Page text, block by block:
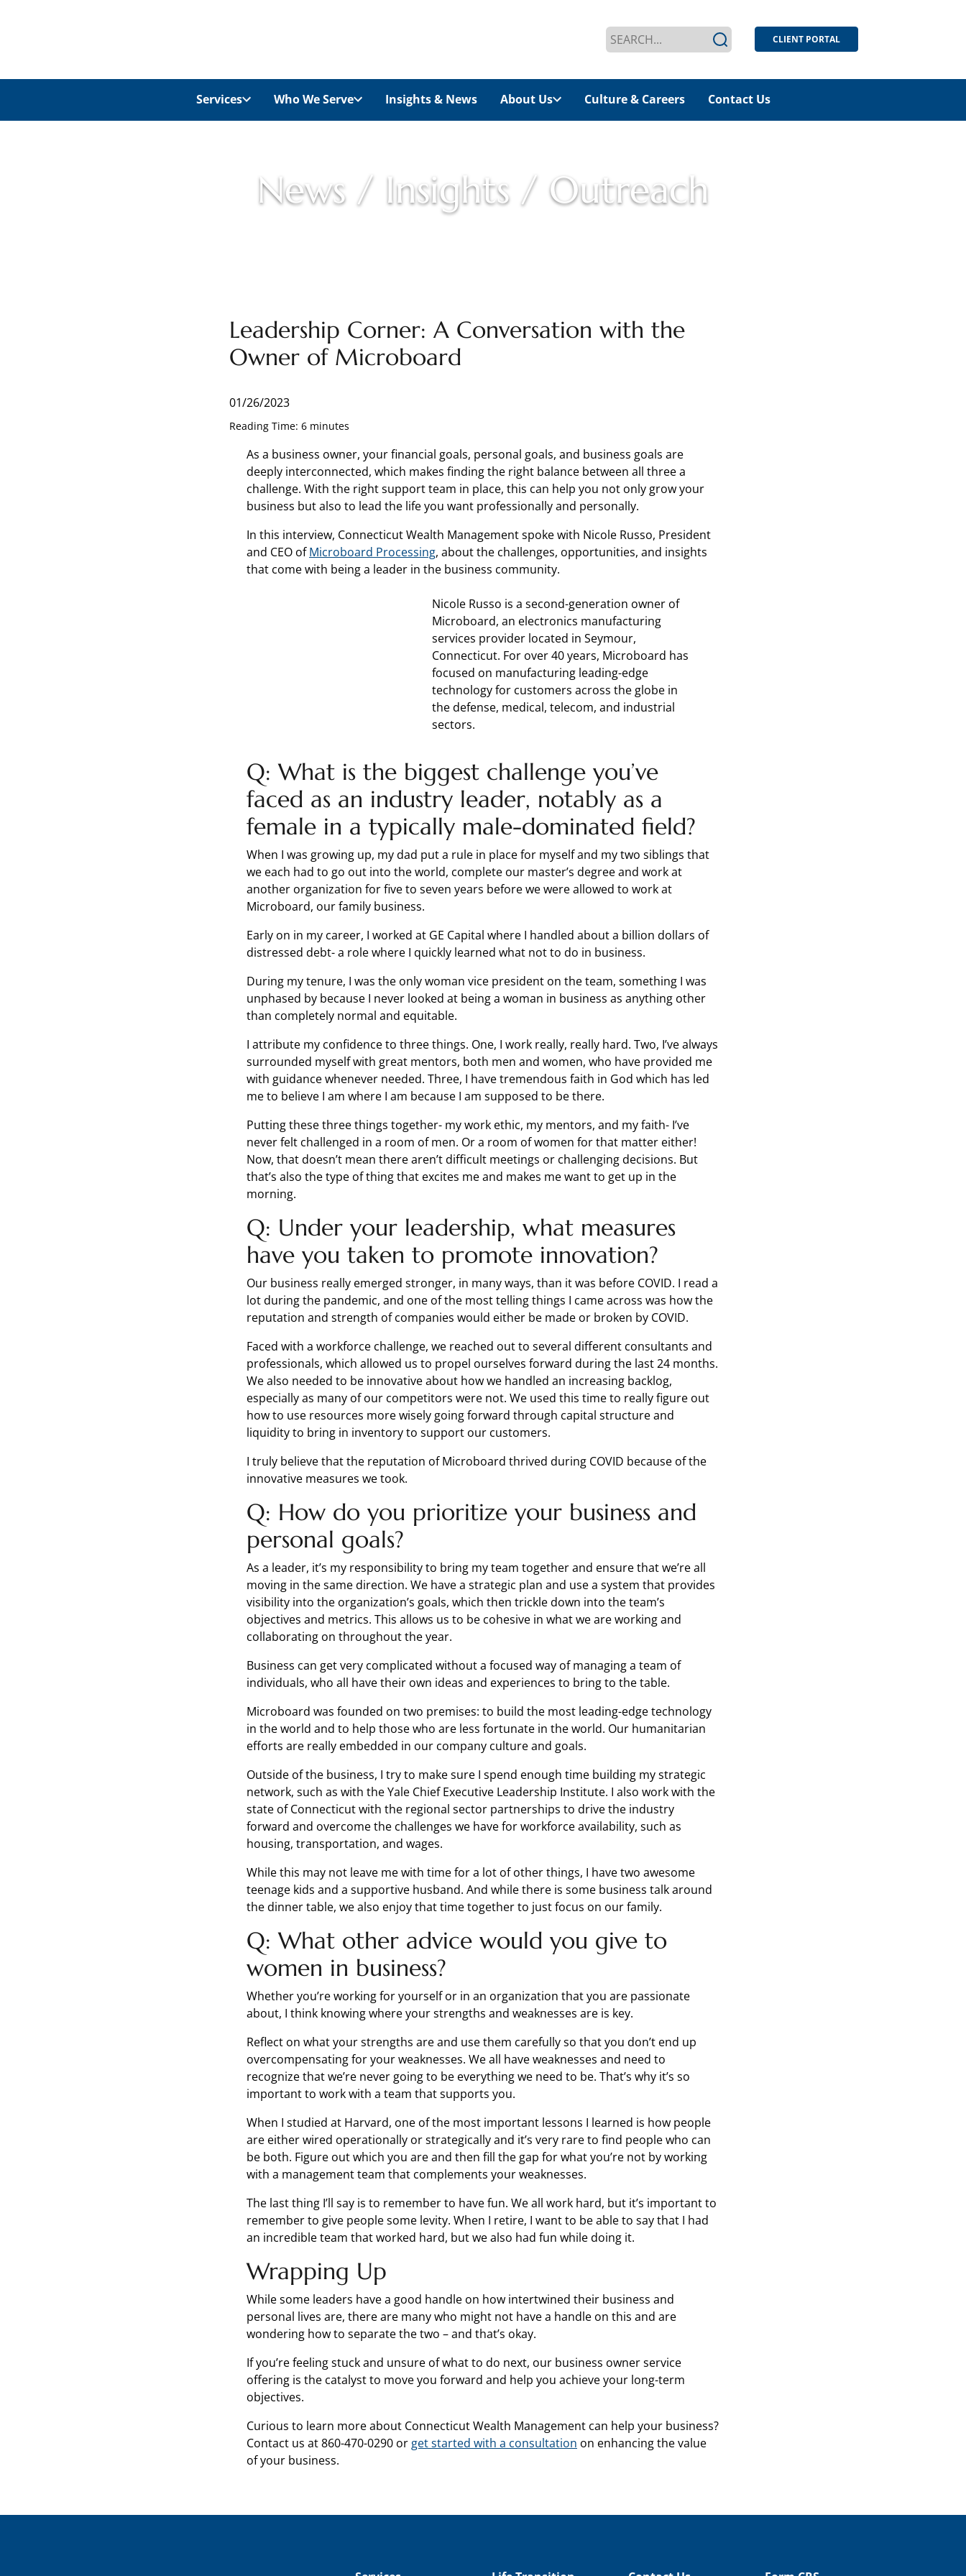
Search
for:
CLIENT PORTAL
Services Who We Serve Insights & News About Us Culture & Careers Contact Us
News / Insights / Outreach
Leadership Corner: A Conversation with the
Owner of Microboard
01/26/2023
Reading Time: 6 minutes
As a business owner, your financial goals, personal goals, and business goals are
deeply interconnected, which makes finding the right balance between all three a
challenge. With the right support team in place, this can help you not only grow your
business but also to lead the life you want professionally and personally.
In this interview, Connecticut Wealth Management spoke with Nicole Russo, President
and CEO ofMicroboard Processing, about the challenges, opportunities, and insights
that come with being a leader in the business community.
Nicole Russo is a second-generation owner of
Microboard, an electronics manufacturing
services provider located in Seymour,
Connecticut. For over 40 years, Microboard has
focused on manufacturing leading-edge
technology for customers across the globe in
the defense, medical, telecom, and industrial
sectors.
Q: What is the biggest challenge you’ve
faced as an industry leader, notably as a
female in a typically male-dominated field?
When I was growing up, my dad put a rule in place for myself and my two siblings that
we each had to go out into the world, complete our master’s degree and work at
another organization for five to seven years before we were allowed to work at
Microboard, our family business.
Early on in my career, I worked at GE Capital where I handled about a billion dollars of
distressed debt- a role where I quickly learned what not to do in business.
During my tenure, I was the only woman vice president on the team, something I was
unphased by because I never looked at being a woman in business as anything other
than completely normal and equitable.
I attribute my confidence to three things. One, I work really, really hard. Two, I’ve always
surrounded myself with great mentors, both men and women, who have provided me
with guidance whenever needed. Three, I have tremendous faith in God which has led
me to believe I am where I am because I am supposed to be there.
Putting these three things together- my work ethic, my mentors, and my faith- I’ve
never felt challenged in a room of men. Or a room of women for that matter either!
Now, that doesn’t mean there aren’t difficult meetings or challenging decisions. But
that’s also the type of thing that excites me and makes me want to get up in the
morning.
Q: Under your leadership, what measures
have you taken to promote innovation?
Our business really emerged stronger, in many ways, than it was before COVID. I read a
lot during the pandemic, and one of the most telling things I came across was how the
reputation and strength of companies would either be made or broken by COVID.
Faced with a workforce challenge, we reached out to several different consultants and
professionals, which allowed us to propel ourselves forward during the last 24 months.
We also needed to be innovative about how we handled an increasing backlog,
especially as many of our competitors were not. We used this time to really figure out
how to use resources more wisely going forward through capital structure and
liquidity to bring in inventory to support our customers.
I truly believe that the reputation of Microboard thrived during COVID because of the
innovative measures we took.
Q: How do you prioritize your business and
personal goals?
As a leader, it’s my responsibility to bring my team together and ensure that we’re all
moving in the same direction. We have a strategic plan and use a system that provides
visibility into the organization’s goals, which then trickle down into the team’s
objectives and metrics. This allows us to be cohesive in what we are working and
collaborating on throughout the year.
Business can get very complicated without a focused way of managing a team of
individuals, who all have their own ideas and experiences to bring to the table.
Microboard was founded on two premises: to build the most leading-edge technology
in the world and to help those who are less fortunate in the world. Our humanitarian
efforts are really embedded in our company culture and goals.
Outside of the business, I try to make sure I spend enough time building my strategic
network, such as with the Yale Chief Executive Leadership Institute. I also work with the
state of Connecticut with the regional sector partnerships to drive the industry
forward and overcome the challenges we have for workforce availability, such as
housing, transportation, and wages.
While this may not leave me with time for a lot of other things, I have two awesome
teenage kids and a supportive husband. And while there is some business talk around
the dinner table, we also enjoy that time together to just focus on our family.
Q: What other advice would you give to
women in business?
Whether you’re working for yourself or in an organization that you are passionate
about, I think knowing where your strengths and weaknesses are is key.
Reflect on what your strengths are and use them carefully so that you don’t end up
overcompensating for your weaknesses. We all have weaknesses and need to
recognize that we’re never going to be everything we need to be. That’s why it’s so
important to work with a team that supports you.
When I studied at Harvard, one of the most important lessons I learned is how people
are either wired operationally or strategically and it’s very rare to find people who can
be both. Figure out which you are and then fill the gap for what you’re not by working
with a management team that complements your weaknesses.
The last thing I’ll say is to remember to have fun. We all work hard, but it’s important to
remember to give people some levity. When I retire, I want to be able to say that I had
an incredible team that worked hard, but we also had fun while doing it.
Wrapping Up
While some leaders have a good handle on how intertwined their business and
personal lives are, there are many who might not have a handle on this and are
wondering how to separate the two – and that’s okay.
If you’re feeling stuck and unsure of what to do next, our business owner service
offering is the catalyst to move you forward and help you achieve your long-term
objectives.
Curious to learn more about Connecticut Wealth Management can help your business?
Contact us at 860-470-0290 or get started with a consultation on enhancing the value
of your business.